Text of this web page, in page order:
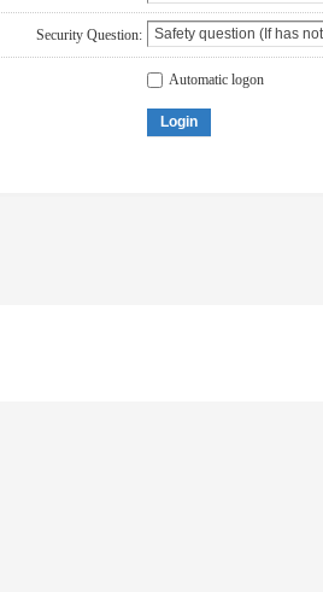
Security Question:
Automatic logon
Login